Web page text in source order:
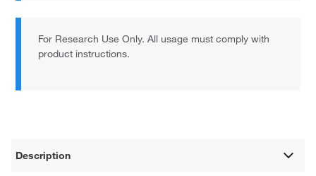
For Research Use Only. All usage must comply with
product instructions.
Description